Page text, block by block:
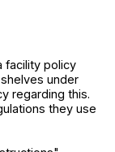
facility policy
under
regarding this.
they use